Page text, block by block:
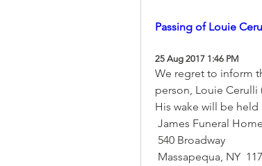
Passing of Louie
25 Aug 2017 1:46 PM
We regret to inform
person, Louie Cerulli
His wake will be held
James Funeral Home
540 Broadway
Massapequa, NY